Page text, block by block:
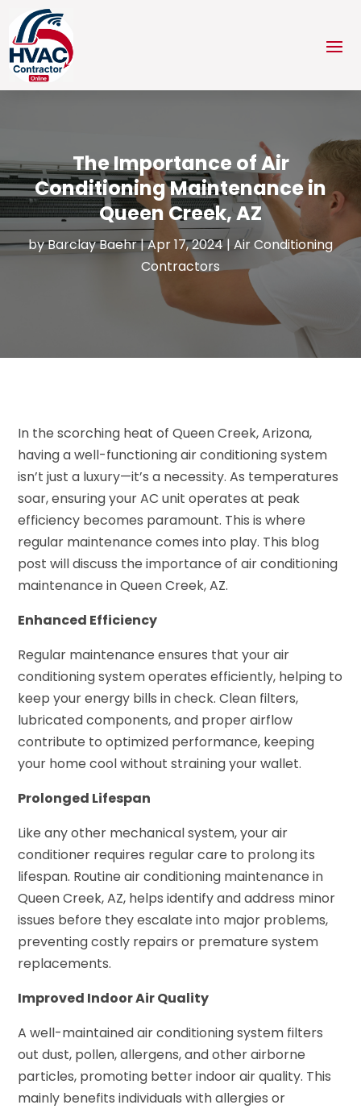
The Importance of Air
Conditioning Maintenance in
Queen Creek, AZ
byBarclay Baehr|Apr 17, 2024 | Air Conditioning
Contractors
In the scorching heat of Queen Creek, Arizona,
having a well-functioning air conditioning system
isn’t just a luxury—it’s a necessity. As temperatures
soar, ensuring your AC unit operates at peak
efficiency becomes paramount. This is where
regular maintenance comes into play. This blog
post will discuss the importance of air conditioning
maintenance in Queen Creek, AZ.
Enhanced Efficiency
Regular maintenance ensures that your air
conditioning system operates efficiently, helping to
keep your energy bills in check. Clean filters,
lubricated components, and proper airflow
contribute to optimized performance, keeping
your home cool without straining your wallet.
Prolonged Lifespan
Like any other mechanical system, your air
conditioner requires regular care to prolong its
lifespan. Routine air conditioning maintenance in
Queen Creek, AZ, helps identify and address minor
issues before they escalate into major problems,
preventing costly repairs or premature system
replacements.
Improved Indoor Air Quality
A well-maintained air conditioning system filters
out dust, pollen, allergens, and other airborne
particles, promoting better indoor air quality. This
mainly benefits individuals with allergies or